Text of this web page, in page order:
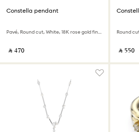
Constella pendant
Pavé, Round cut, White, 18K rose gold finish
‎ ⃁ ⁦470⁩ ‎
Round
‎ ⃁ ⁦550⁩ ‎